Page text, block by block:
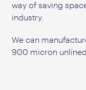
way of saving
industry.
We can
900 micron